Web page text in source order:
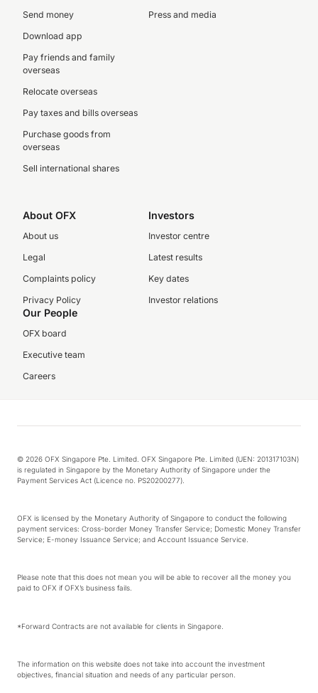
Send money
Download app
Pay friends and family
overseas
Relocate overseas
Pay taxes and bills overseas
Purchase goods from
overseas
Sell international shares
Press and media
About OFX
About us
Legal
Complaints policy
Privacy Policy
Investors
Investor centre
Latest results
Key dates
Investor relations
Our People
OFX board
Executive team
Careers
© 2026 OFX Singapore Pte. Limited. OFX Singapore Pte. Limited (UEN: 201317103N)
is regulated in Singapore by the Monetary Authority of Singapore under the
Payment Services Act (Licence no. PS20200277).
OFX is licensed by the Monetary Authority of Singapore to conduct the following
payment services: Cross-border Money Transfer Service; Domestic Money Transfer
Service; E-money Issuance Service; and Account Issuance Service.
Please note that this does not mean you will be able to recover all the money you
paid to OFX if OFX’s business fails.
*Forward Contracts are not available for clients in Singapore.
The information on this website does not take into account the investment
objectives, financial situation and needs of any particular person.